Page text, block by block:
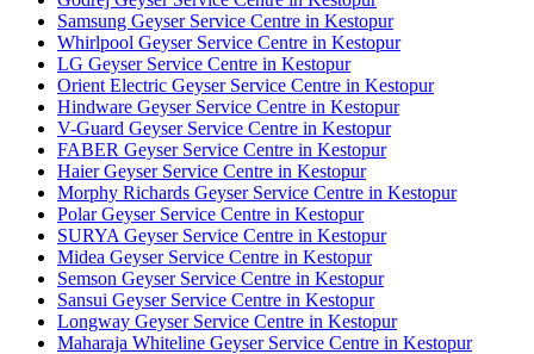
Samsung Geyser Service Centre in Kestopur
Whirlpool Geyser Service Centre in Kestopur
LG Geyser Service Centre in Kestopur
Orient Electric Geyser Service Centre in Kestopur
Hindware Geyser Service Centre in Kestopur
V-Guard Geyser Service Centre in Kestopur
FABER Geyser Service Centre in Kestopur
Haier Geyser Service Centre in Kestopur
Morphy Richards Geyser Service Centre in Kestopur
Polar Geyser Service Centre in Kestopur
SURYA Geyser Service Centre in Kestopur
Midea Geyser Service Centre in Kestopur
Semson Geyser Service Centre in Kestopur
Sansui Geyser Service Centre in Kestopur
Longway Geyser Service Centre in Kestopur
Maharaja Whiteline Geyser Service Centre in Kestopur